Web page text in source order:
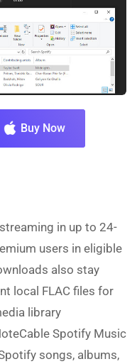
Buy Now
in up to 24-
users in eligible
also stay
local FLAC files for
library
Spotify Music
songs, albums,